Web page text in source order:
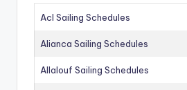
Acl Sailing Schedules
Alianca Sailing Schedules
Allalouf Sailing Schedules